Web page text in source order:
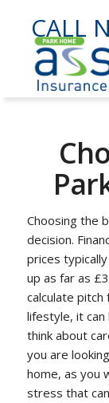
CALL
Choosing the
decision.
prices
up as far as
calculate pitch
lifestyle, it
think about
you are
home, as you
stress that